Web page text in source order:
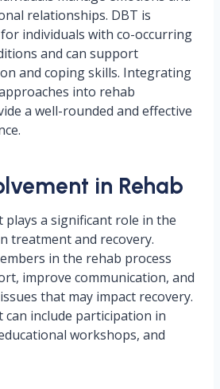
relationships. DBT is
individuals with co-occurring
and can support
and coping skills. Integrating
into rehab
a well-rounded and effective
in Rehab
plays a significant role in the
treatment and recovery.
in the rehab process
improve communication, and
that may impact recovery.
can include participation in
workshops, and